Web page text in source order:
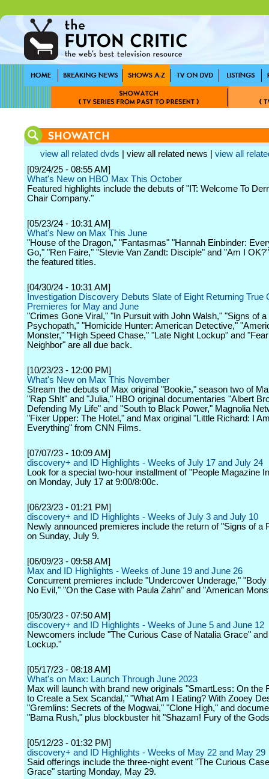
view all related dvds | view all related news | view all
[09/24/25 - 08:55 AM]
What's New on HBO Max This October
Featured highlights include the debuts of "IT: Welcome To
Chair Company."
[05/23/24 - 10:31 AM]
What's New on Max This June
"House of the Dragon," "Fantasmas" "Hannah Einbinder:
Go," "Ren Faire," "Stevie Van Zandt: Disciple" and "Am I
the featured titles.
[04/30/24 - 10:31 AM]
Investigation Discovery Debuts Slate of Eight Returning True
Premieres for May and June
"Crimes Gone Viral," "In Pursuit with John Walsh," "Signs of a
Psychopath," "Homicide Hunter: American Detective,"
Monster," "High Speed Chase," "Late Night Lockup" and
Neighbor" are all due back.
[10/23/23 - 12:00 PM]
What's New on Max This November
Stream the debuts of Max original "Bookie," season two of
"Rap Sh!t" and "Julia," HBO original documentaries "Albert
Defending My Life" and "South to Black Power," Magnolia
"Fixer Upper: The Hotel," and Max original "Little Richard: I
Everything" from CNN Films.
[07/07/23 - 10:09 AM]
discovery+ and ID Highlights - Weeks of July 17 and July 24
Look for a special two-hour installment of "People Magazine
on Monday, July 17 at 9:00/8:00c.
[06/23/23 - 01:21 PM]
discovery+ and ID Highlights - Weeks of July 3 and July 10
Newly announced premieres include the return of "Signs of a
on Sunday, July 9.
[06/09/23 - 09:58 AM]
Max and ID Highlights - Weeks of June 19 and June 26
Concurrent premieres include "Undercover Underage,"
No Evil," "On the Case with Paula Zahn" and "American
[05/30/23 - 07:50 AM]
discovery+ and ID Highlights - Weeks of June 5 and June 12
Newcomers include "The Curious Case of Natalia Grace"
Lockup."
[05/17/23 - 08:18 AM]
What's on Max: Launch Through June 2023
Max will launch with brand new originals "SmartLess: On the
to Create a Sex Scandal," "What Am I Eating? With Zooey
"Gremlins: Secrets of the Mogwai," "Clone High," and
"Bama Rush," plus blockbuster hit "Shazam! Fury of the
[05/12/23 - 01:32 PM]
discovery+ and ID Highlights - Weeks of May 22 and May 29
Said offerings include the three-night event "The Curious
Grace" starting Monday, May 29.